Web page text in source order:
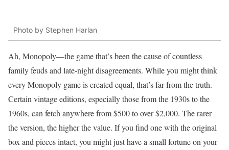
Photo by Stephen Harlan
Ah, Monopoly—the game that’s been the cause of countless
family feuds and late-night disagreements. While you might think
every Monopoly game is created equal, that’s far from the truth.
Certain vintage editions, especially those from the 1930s to the
1960s, can fetch anywhere from $500 to over $2,000. The rarer
the version, the higher the value. If you find one with the original
box and pieces intact, you might just have a small fortune on your